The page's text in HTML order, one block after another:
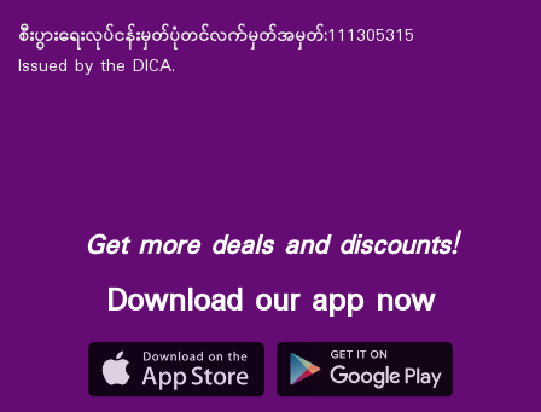
စီးပွားရေးလုပ်ငန်းမှတ်ပုံတင်လက်မှတ်အမှတ်:111305315
Issued by the DICA.
Get more deals and discounts!
Download our app now